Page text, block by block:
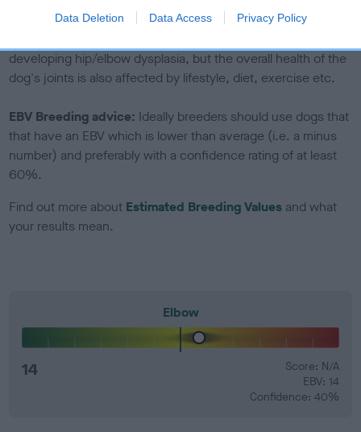
Data Deletion Data Access Privacy Policy
developing hip/elbow dysplasia, but the overall health of the
dog's joints is also affected by lifestyle, diet, exercise etc.
EBV Breeding advice: Ideally breeders should use dogs that
that have an EBV which is lower than average (i.e. a minus
number) and preferably with a confidence rating of at least
60%.
Find out more about Estimated Breeding Values and what
your results mean.
Elbow
14
Score: N/A
EBV: 14
Confidence: 40%